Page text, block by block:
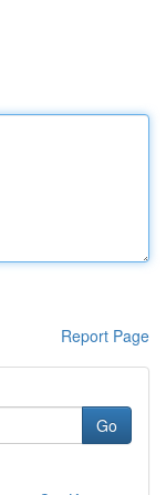
Report Page
Go